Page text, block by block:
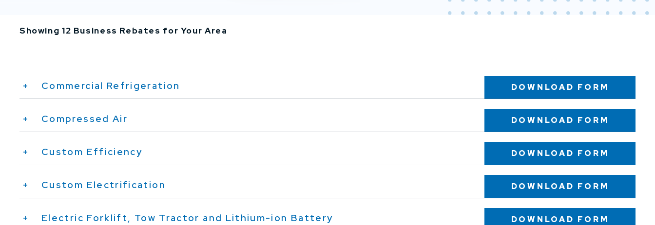
Showing 12 Business Rebates for Your Area
Commercial Refrigeration DOWNLOAD FORM
Compressed Air DOWNLOAD FORM
Custom Efficiency DOWNLOAD FORM
Custom Electrification DOWNLOAD FORM
Electric Forklift, Tow Tractor and Lithium-ion Battery DOWNLOAD FORM